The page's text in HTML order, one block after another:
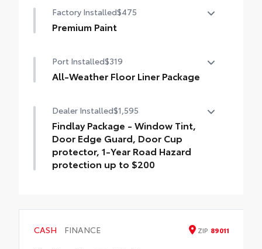
from road debris and the damage it
causes.
Factory Installed$475
Premium Paint
Port Installed$319
All-Weather Floor Liner Package
weather -resistant floor liners and trunk
mat. Includes:
• All-Weather Floor Liners
• All-Weather Trunk Mat
Dealer Installed$1,595
Findlay Package - Window Tint,
Door Edge Guard, Door Cup
protector, 1-Year Road Hazard
protection up to $200
Guard, Door Cup protector, 1-Year Road
Hazard protection up to $200
CASH FINANCE ZIP 89011